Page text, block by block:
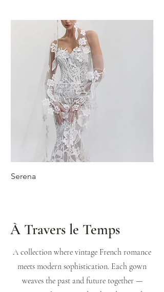
Serena
À Travers le Temps
A collection where vintage French romance
meets modern sophistication. Each gown
weaves the past and future together —